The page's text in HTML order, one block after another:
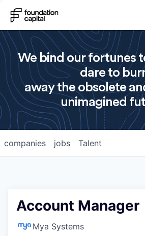
We bind our fortunes
dare to
away the obsolete
unimagined
jobs
companies Talent
Account Manager
Mya Systems